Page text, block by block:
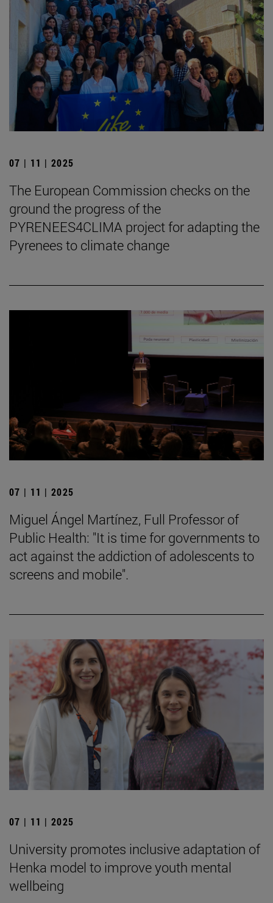
07 | 11 | 2025
The European Commission checks on the
ground the progress of the
PYRENEES4CLIMA project for adapting the
Pyrenees to climate change
07 | 11 | 2025
Miguel Ángel Martínez, Full Professor of
Public Health: "It is time for governments to
act against the addiction of adolescents to
screens and mobile".
07 | 11 | 2025
University promotes inclusive adaptation of
Henka model to improve youth mental
wellbeing